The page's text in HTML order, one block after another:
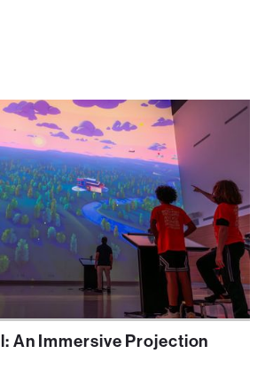
An Immersive Projection